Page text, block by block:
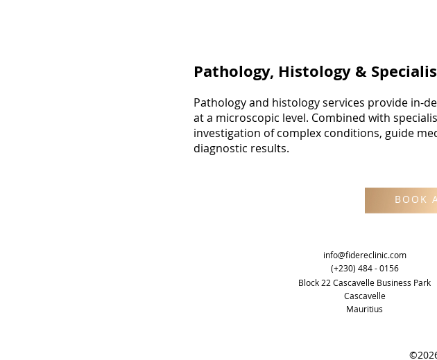
Pathology, Histology &
Pathology and histology services provide in-
at a microscopic level. Combined with
investigation of complex conditions, guide
diagnostic results.
BOOK
info@fidereclinic.com
(+230) 484 - 0156
Block 22 Cascavelle Business Park
Cascavelle
Mauritius